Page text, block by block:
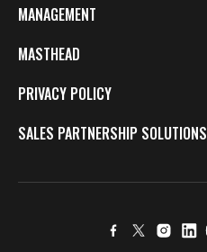
MANAGEMENT
MASTHEAD
PRIVACY POLICY
SALES PARTNERSHIP SOLUTIONS